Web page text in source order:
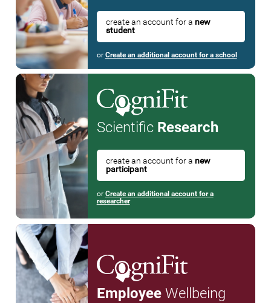
create an account for a new
student
or Create an additional account for a school
Scientific Research
create an account for a new
participant
or Create an additional account for a
researcher
EmployeeWellbeing